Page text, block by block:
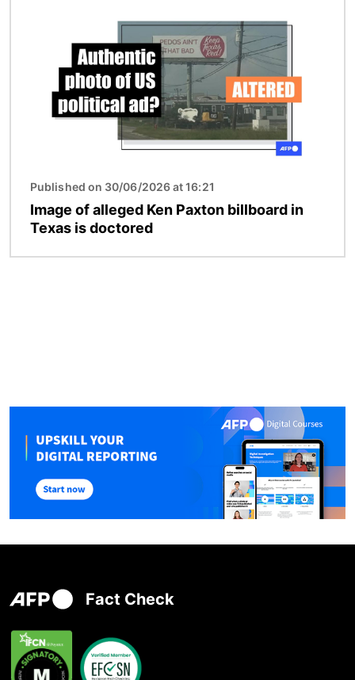
Published on 30/06/2026 at 16:21
Image of alleged Ken Paxton billboard in
Texas is doctored
Fact Check